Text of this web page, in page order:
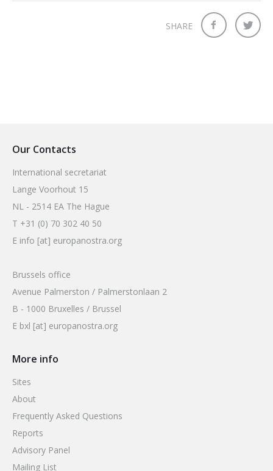
SHARE
Our Contacts
International secretariat
Lange Voorhout 15
NL - 2514 EA The Hague
T +31 (0) 70 302 40 50
E info [at] europanostra.org
Brussels office
Avenue Palmerston / Palmerstonlaan 2
B - 1000 Bruxelles / Brussel
E bxl [at] europanostra.org
More info
Sites
About
Frequently Asked Questions
Reports
Advisory Panel
Mailing List